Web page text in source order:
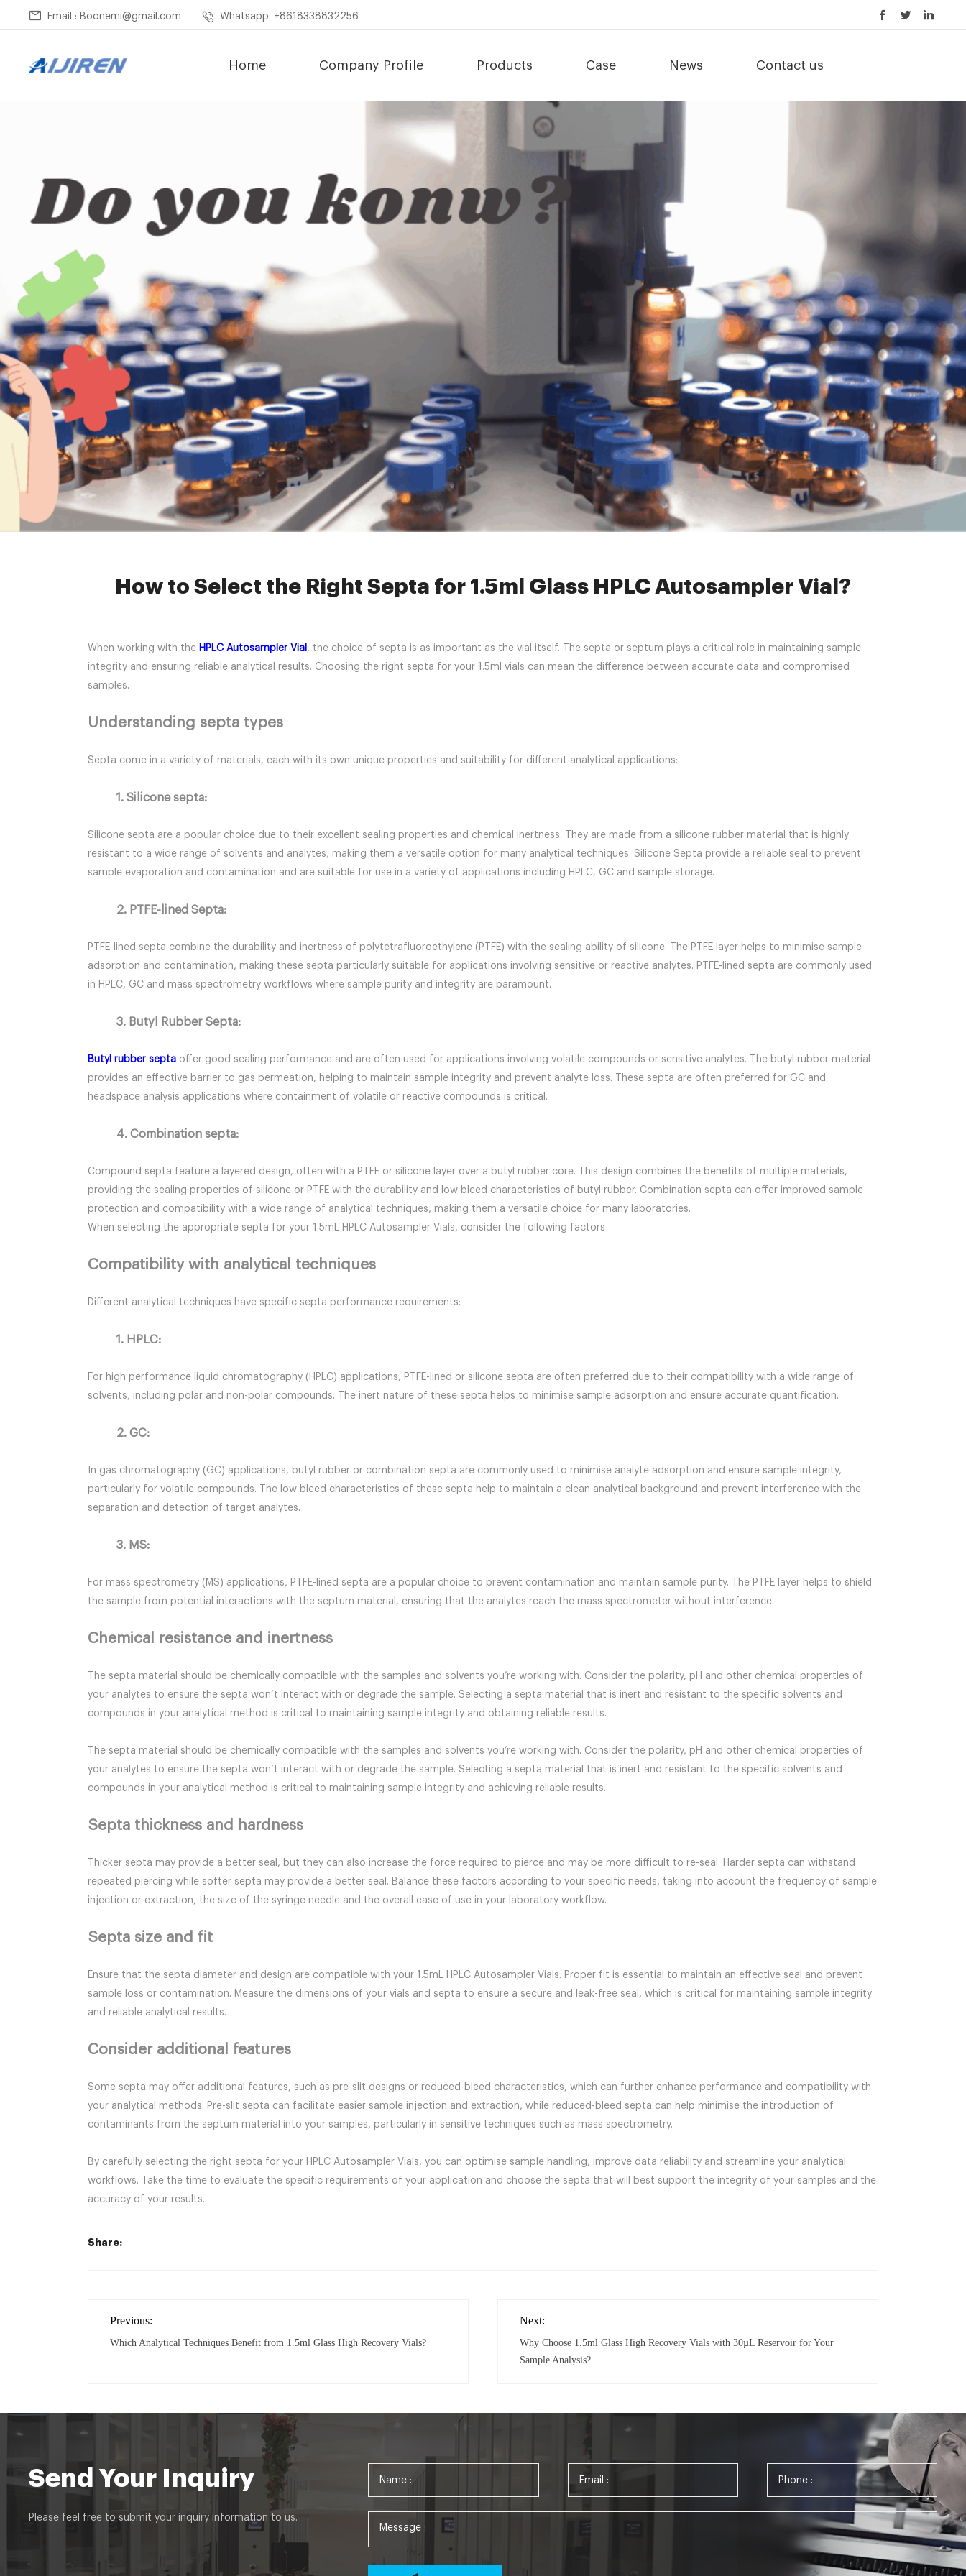
Email : Boonemi@gmail.com Whatsapp: +8618338832256
Home Company Profile Products Case News Contact us
Home »News»2mlclearscrewvials How to Select the Right Septa for 1.5ml Glass HPLC Autosampler Vial?
How to Select the Right Septa for 1.5ml Glass HPLC Autosampler Vial?
When working with the HPLC Autosampler Vial , the choice of septa is as important as the vial itself. The septa or septum plays a critical role in maintaining sample
integrity and ensuring reliable analytical results. Choosing the right septa for your 1.5ml vials can mean the difference between accurate data and compromised
samples.
Understanding septa types
Septa come in a variety of materials, each with its own unique properties and suitability for different analytical applications:
1. Silicone septa:
Silicone septa are a popular choice due to their excellent sealing properties and chemical inertness. They are made from a silicone rubber material that is highly
resistant to a wide range of solvents and analytes, making them a versatile option for many analytical techniques. Silicone Septa provide a reliable seal to prevent
sample evaporation and contamination and are suitable for use in a variety of applications including HPLC, GC and sample storage.
2. PTFE-lined Septa:
PTFE-lined septa combine the durability and inertness of polytetrafluoroethylene (PTFE) with the sealing ability of silicone. The PTFE layer helps to minimise sample
adsorption and contamination, making these septa particularly suitable for applications involving sensitive or reactive analytes. PTFE-lined septa are commonly used
in HPLC, GC and mass spectrometry workflows where sample purity and integrity are paramount.
3. Butyl Rubber Septa:
Butyl rubber septa offer good sealing performance and are often used for applications involving volatile compounds or sensitive analytes. The butyl rubber material
provides an effective barrier to gas permeation, helping to maintain sample integrity and prevent analyte loss. These septa are often preferred for GC and
headspace analysis applications where containment of volatile or reactive compounds is critical.
4. Combination septa:
Compound septa feature a layered design, often with a PTFE or silicone layer over a butyl rubber core. This design combines the benefits of multiple materials,
providing the sealing properties of silicone or PTFE with the durability and low bleed characteristics of butyl rubber. Combination septa can offer improved sample
protection and compatibility with a wide range of analytical techniques, making them a versatile choice for many laboratories.
When selecting the appropriate septa for your 1.5mL HPLC Autosampler Vials, consider the following factors
Compatibility with analytical techniques
Different analytical techniques have specific septa performance requirements:
1. HPLC:
For high performance liquid chromatography (HPLC) applications, PTFE-lined or silicone septa are often preferred due to their compatibility with a wide range of
solvents, including polar and non-polar compounds. The inert nature of these septa helps to minimise sample adsorption and ensure accurate quantification.
2. GC:
In gas chromatography (GC) applications, butyl rubber or combination septa are commonly used to minimise analyte adsorption and ensure sample integrity,
particularly for volatile compounds. The low bleed characteristics of these septa help to maintain a clean analytical background and prevent interference with the
separation and detection of target analytes.
3. MS:
For mass spectrometry (MS) applications, PTFE-lined septa are a popular choice to prevent contamination and maintain sample purity. The PTFE layer helps to shield
the sample from potential interactions with the septum material, ensuring that the analytes reach the mass spectrometer without interference.
Chemical resistance and inertness
The septa material should be chemically compatible with the samples and solvents you’re working with. Consider the polarity, pH and other chemical properties of
your analytes to ensure the septa won’t interact with or degrade the sample. Selecting a septa material that is inert and resistant to the specific solvents and
compounds in your analytical method is critical to maintaining sample integrity and obtaining reliable results.
The septa material should be chemically compatible with the samples and solvents you’re working with. Consider the polarity, pH and other chemical properties of
your analytes to ensure the septa won’t interact with or degrade the sample. Selecting a septa material that is inert and resistant to the specific solvents and
compounds in your analytical method is critical to maintaining sample integrity and achieving reliable results.
Septa thickness and hardness
Thicker septa may provide a better seal, but they can also increase the force required to pierce and may be more difficult to re-seal. Harder septa can withstand
repeated piercing while softer septa may provide a better seal. Balance these factors according to your specific needs, taking into account the frequency of sample
injection or extraction, the size of the syringe needle and the overall ease of use in your laboratory workflow.
Septa size and fit
Ensure that the septa diameter and design are compatible with your 1.5mL HPLC Autosampler Vials. Proper fit is essential to maintain an effective seal and prevent
sample loss or contamination. Measure the dimensions of your vials and septa to ensure a secure and leak-free seal, which is critical for maintaining sample integrity
and reliable analytical results.
Consider additional features
Some septa may offer additional features, such as pre-slit designs or reduced-bleed characteristics, which can further enhance performance and compatibility with
your analytical methods. Pre-slit septa can facilitate easier sample injection and extraction, while reduced-bleed septa can help minimise the introduction of
contaminants from the septum material into your samples, particularly in sensitive techniques such as mass spectrometry.
By carefully selecting the right septa for your HPLC Autosampler Vials, you can optimise sample handling, improve data reliability and streamline your analytical
workflows. Take the time to evaluate the specific requirements of your application and choose the septa that will best support the integrity of your samples and the
accuracy of your results.
Share:
Previous:
Which Analytical Techniques Benefit from 1.5ml Glass High Recovery Vials?
Next:
Why Choose 1.5ml Glass High Recovery Vials with 30µL Reservoir for Your
Sample Analysis?
Send Your Inquiry
Please feel free to submit your inquiry information to us.